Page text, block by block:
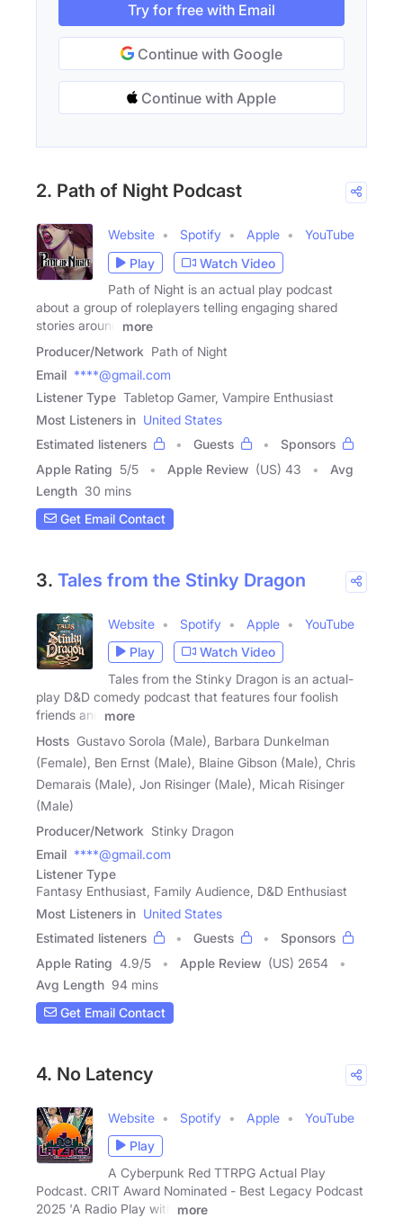
Try for free with Email
Continue with Google
Continue with Apple
2. Path of Night Podcast
Website Spotify Apple
YouTube
Play
Watch Video
Path of Night is an actual play podcast
about a group of roleplayers telling engaging shared
stories around
more
Producer/Network Path of Night
Email ****@gmail.com
Listener Type Tabletop Gamer, Vampire Enthusiast
Most Listeners in United States
Estimated listeners
Guests
Sponsors
Apple Rating 5/5 Apple Review (US) 43
Avg
Length 30 mins
Get Email Contact
3. Tales from the Stinky Dragon
Website Spotify Apple
YouTube
Play
Watch Video
Tales from the Stinky Dragon is an actual-
play D&D comedy podcast that features four foolish
friends and
more
Hosts Gustavo Sorola (Male), Barbara Dunkelman
(Female), Ben Ernst (Male), Blaine Gibson (Male), Chris
Demarais (Male), Jon Risinger (Male), Micah Risinger
(Male)
Producer/Network Stinky Dragon
Email ****@gmail.com
Listener Type
Fantasy Enthusiast, Family Audience, D&D Enthusiast
Most Listeners in United States
Estimated listeners
Guests
Sponsors
Apple Rating 4.9/5 Apple Review (US) 2654
Avg Length 94 mins
Get Email Contact
4. No Latency
Website Spotify Apple
YouTube
Play
A Cyberpunk Red TTRPG Actual Play
Podcast. CRIT Award Nominated - Best Legacy Podcast
2025 'A Radio Play with
more